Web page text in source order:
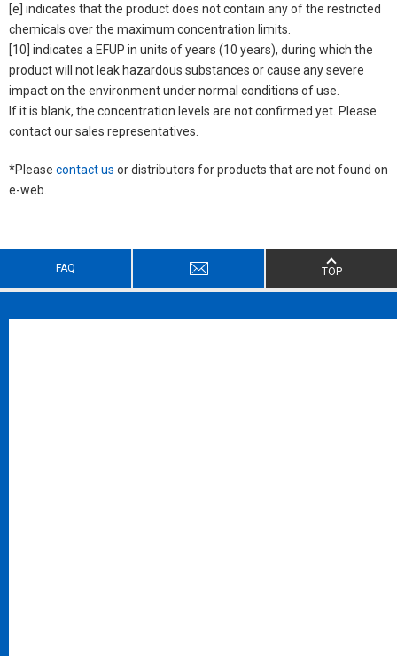
[e] indicates that the product does not contain any of the restricted
chemicals over the maximum concentration limits.
[10] indicates a EFUP in units of years (10 years), during which the
product will not leak hazardous substances or cause any severe
impact on the environment under normal conditions of use.
If it is blank, the concentration levels are not confirmed yet. Please
contact our sales representatives.
*Please contact us or distributors for products that are not found on
e-web.
FAQ TOP